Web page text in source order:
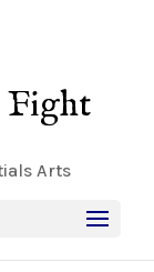
Fight
Arts